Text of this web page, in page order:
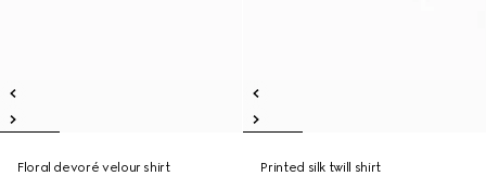
Floral devoré velour shirt Printed silk twill shirt